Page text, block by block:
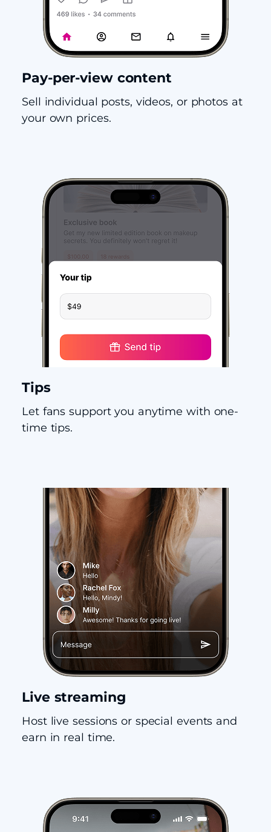
Pay-per-view content
Sell individual posts, videos, or photos at
your own prices.
Tips
Let fans support you anytime with one-
time tips.
Live streaming
Host live sessions or special events and
earn in real time.